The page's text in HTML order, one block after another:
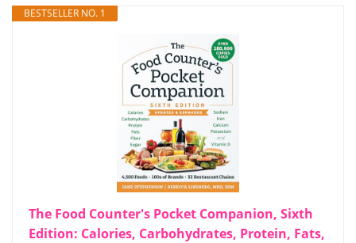
BESTSELLER NO. 1
The Food Counter's Pocket Companion, Sixth
Edition: Calories, Carbohydrates, Protein, Fats,